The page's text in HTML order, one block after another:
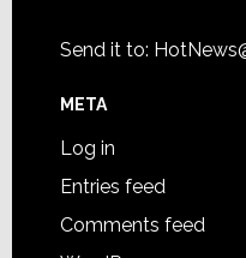
Send it to:
META
Log in
Entries feed
Comments feed